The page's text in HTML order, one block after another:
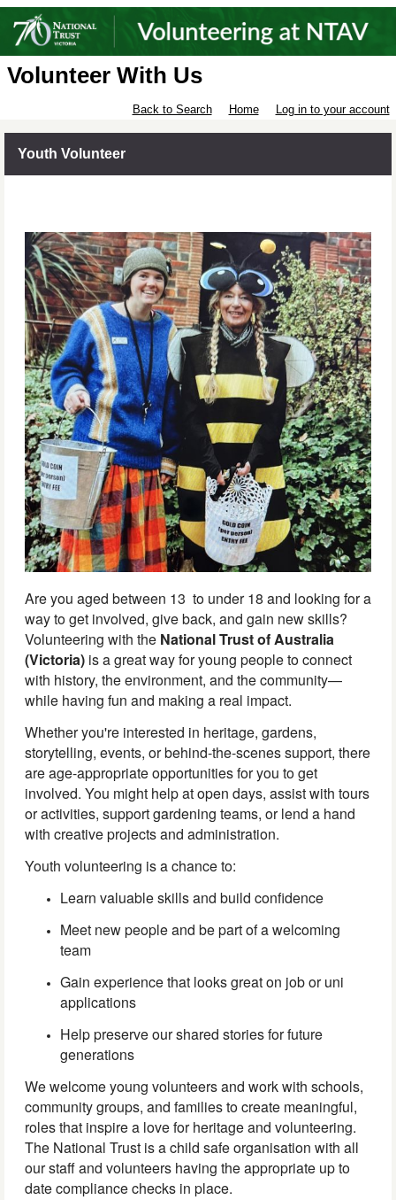
Volunteer With Us
Back to Search Home Log in to your account
Youth Volunteer
Are you aged between 13 to under 18 and looking for a
way to get involved, give back, and gain new skills?
Volunteering with the National Trust of Australia
(Victoria) is a great way for young people to connect
with history, the environment, and the community—
while having fun and making a real impact.
Whether you're interested in heritage, gardens,
storytelling, events, or behind-the-scenes support, there
are age-appropriate opportunities for you to get
involved. You might help at open days, assist with tours
or activities, support gardening teams, or lend a hand
with creative projects and administration.
Youth volunteering is a chance to:
Learn valuable skills and build confidence
Meet new people and be part of a welcoming
team
Gain experience that looks great on job or uni
applications
Help preserve our shared stories for future
generations
We welcome young volunteers and work with schools,
community groups, and families to create meaningful,
roles that inspire a love for heritage and volunteering.
The National Trust is a child safe organisation with all
our staff and volunteers having the appropriate up to
date compliance checks in place.